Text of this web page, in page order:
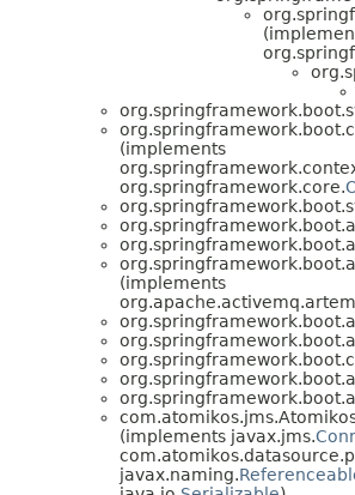
(implements
org.springframework.core.
(implements
(implements javax.jms.
javax.naming.